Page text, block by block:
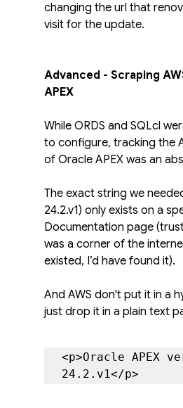
changing the url that
visit for the update.
Advanced - Scraping
APEX
While ORDS and SQLcl
to configure, tracking the
of Oracle APEX was an
The exact string we
24.2.v1) only exists on a
Documentation page
was a corner of the
existed, I’d have found it).
And AWS don't put it in a
just drop it in a plain text
<p>Oracle APEX
24.2.v1</p>